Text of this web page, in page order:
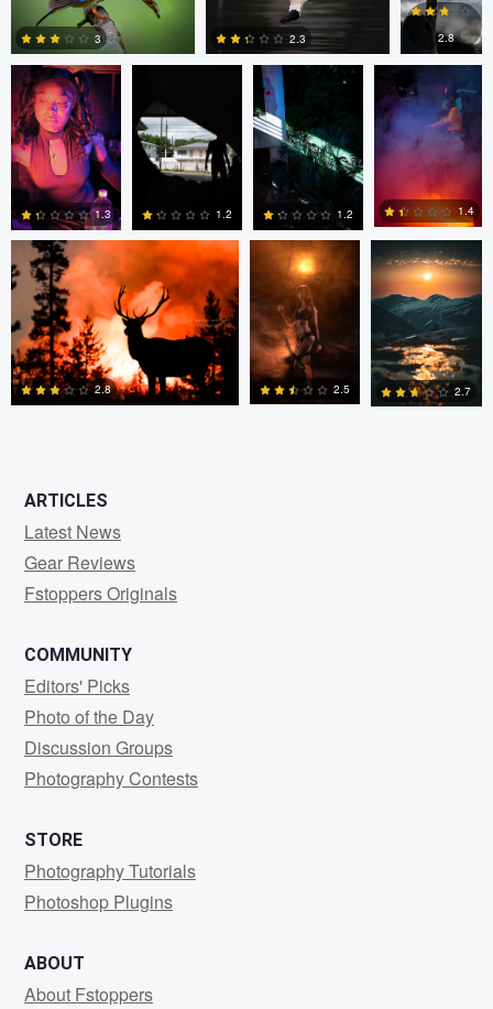
0
0
3 2.3
0
2.8
Southworth
0
1.3
Southworth
0
1.2
Southworth
1.2
Southworth
0
1.4
Kyle Matthews
2.8
Joshua Chan
2.5
Ian Lewono
2.7
ARTICLES
Latest News
Gear Reviews
Fstoppers Originals
COMMUNITY
Editors' Picks
Photo of the Day
Discussion Groups
Photography Contests
STORE
Photography Tutorials
Photoshop Plugins
ABOUT
About Fstoppers